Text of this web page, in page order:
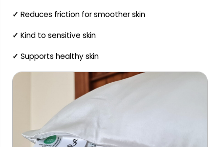
✓ Reduces friction for smoother skin
✓ Kind to sensitive skin
✓ Supports healthy skin